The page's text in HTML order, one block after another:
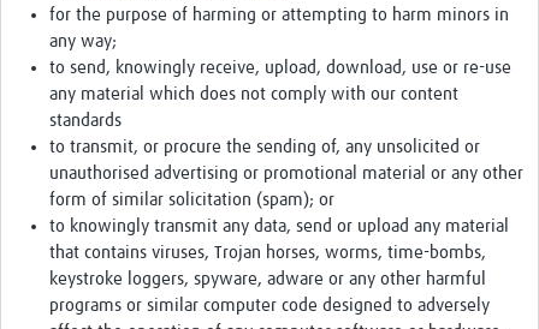
for the purpose of harming or attempting to harm minors in
any way;
to send, knowingly receive, upload, download, use or re-use
any material which does not comply with our content
standards
to transmit, or procure the sending of, any unsolicited or
unauthorised advertising or promotional material or any other
form of similar solicitation (spam); or
to knowingly transmit any data, send or upload any material
that contains viruses, Trojan horses, worms, time-bombs,
keystroke loggers, spyware, adware or any other harmful
programs or similar computer code designed to adversely